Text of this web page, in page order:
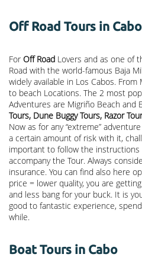
Off Road Tours in Cabo
For Off Road Lovers and as one of
Road with the world-famous Baja
widely available in Los Cabos.
to beach Locations. The 2 most
Adventures are Migriño Beach and
Tours, Dune Buggy Tours, Razor
Now as for any “extreme”
a certain amount of risk with it,
important to follow the
accompany the Tour. Always
insurance. You can find also here
price = lower quality, you are
and less bang for your buck. It is
good to fantastic experience,
while.
Boat Tours in Cabo